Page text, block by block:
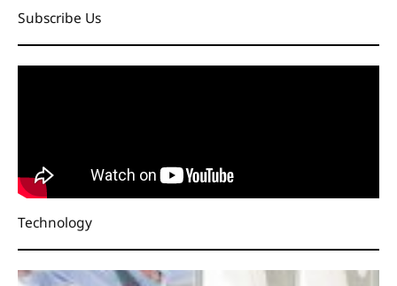
Subscribe Us
Technology